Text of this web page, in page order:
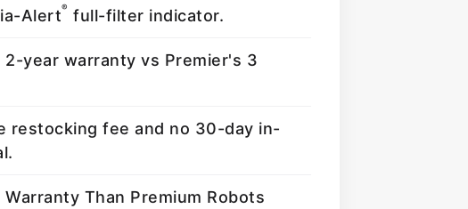
Alert® full-filter indicator.
2-year warranty vs Premier's 3
restocking fee and no 30-day in-
Than Premium Robots